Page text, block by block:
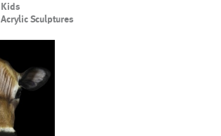
Kids
Acrylic Sculptures